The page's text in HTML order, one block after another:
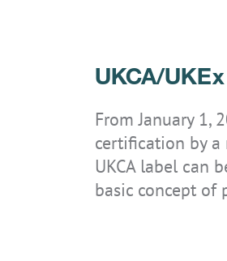
UKCA/
From January 1,
certification by a
UKCA label can
basic concept of